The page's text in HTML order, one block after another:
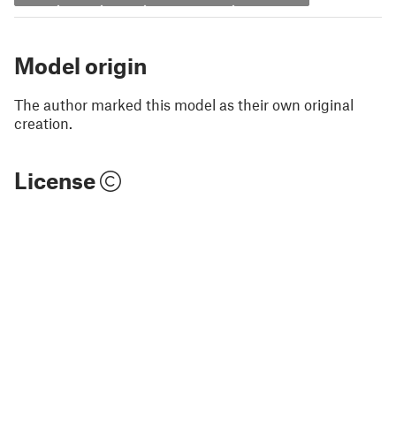
Model origin
The author marked this model as their own original
creation.
License